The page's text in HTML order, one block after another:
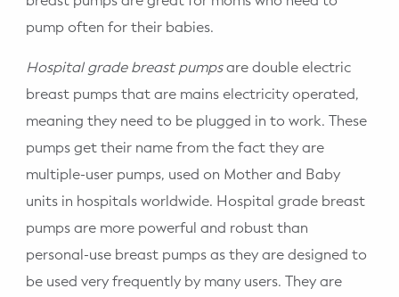
pump often for their babies.
Hospital grade breast pumpsare double electric
breast pumps that are mains electricity operated,
meaning they need to be plugged in to work. These
pumps get their name from the fact they are
multiple-user pumps, used on Mother and Baby
units in hospitals worldwide. Hospital grade breast
pumps are more powerful and robust than
personal-use breast pumps as they are designed to
be used very frequently by many users. They are